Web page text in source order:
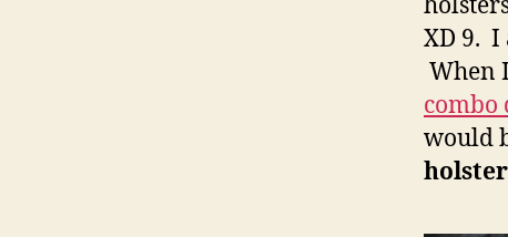
XD 9. I
When
combo
would